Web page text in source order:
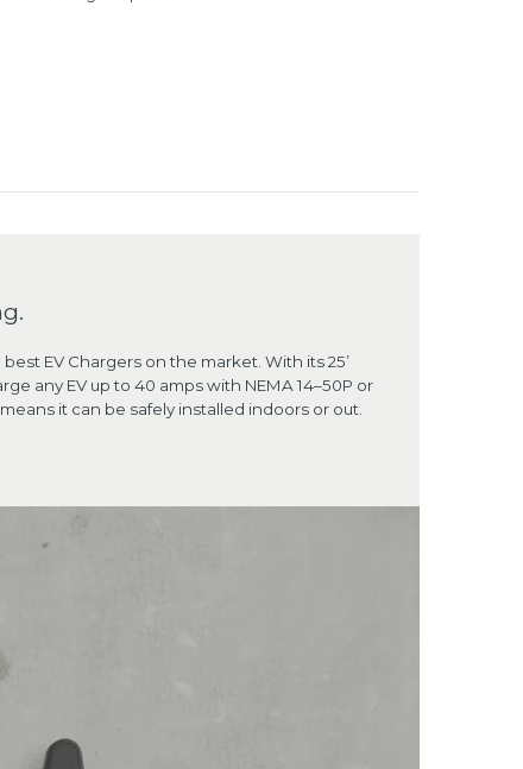
EV Chargers on the market. With its 25’
any EV up to 40 amps with NEMA 14–50P or
it can be safely installed indoors or out.